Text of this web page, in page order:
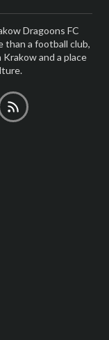
Dragoons FC
than a football club,
and a place
RSS